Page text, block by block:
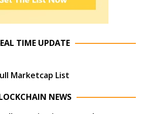
TIME UPDATE
Marketcap List
NEWS